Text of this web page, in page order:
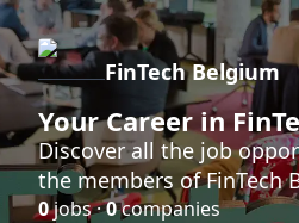
FinTech Belgium
Your Career in
Discover all the job
the members of FinTech
0jobs ·0companies